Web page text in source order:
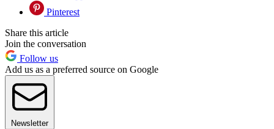
Pinterest
Share this article
Join the conversation
Follow us
Add us as a preferred source on Google
Newsletter